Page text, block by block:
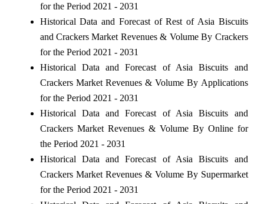
for the Period 2021 - 2031
Historical Data and Forecast of Rest of Asia Biscuits
and Crackers Market Revenues & Volume By Crackers
for the Period 2021 - 2031
Historical Data and Forecast of Asia Biscuits and
Crackers Market Revenues & Volume By Applications
for the Period 2021 - 2031
Historical Data and Forecast of Asia Biscuits and
Crackers Market Revenues & Volume By Online for
the Period 2021 - 2031
Historical Data and Forecast of Asia Biscuits and
Crackers Market Revenues & Volume By Supermarket
for the Period 2021 - 2031